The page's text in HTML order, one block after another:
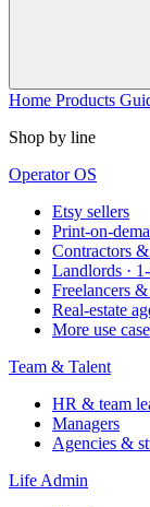
Home Products
Shop by line
Operator OS
Etsy sellers
Print-on-
Contractors
Landlords ·
Freelancers
Real-estate
More use
Team & Talent
HR & team
Managers
Agencies &
Life Admin